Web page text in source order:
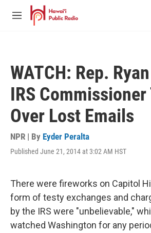
Skip to main content
M
WATCH: Rep.
IRS Commissioner
Over Lost Emails
NPR | By Eyder Peralta
Published June 21, 2014 at 3:02 AM HST
There were fireworks on Capitol
form of testy exchanges and
by the IRS were "unbelievable,"
watched Washington for any